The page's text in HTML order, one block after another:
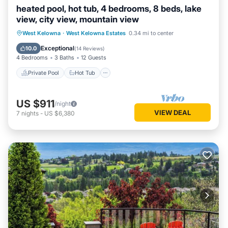
heated pool, hot tub, 4 bedrooms, 8 beds, lake
view, city view, mountain view
West Kelowna · West Kelowna Estates 0.34 mi to center
10.0 Exceptional(14 Reviews)
4 Bedrooms 3 Baths 12 Guests
Private Pool Hot Tub
Private Pool Hot Tub
Parking
Pool
US $911/night
7 nights - US $6,380 VIEW DEAL